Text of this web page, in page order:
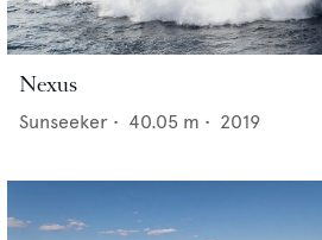
Nexus
Sunseeker • 40.05 m • 2019